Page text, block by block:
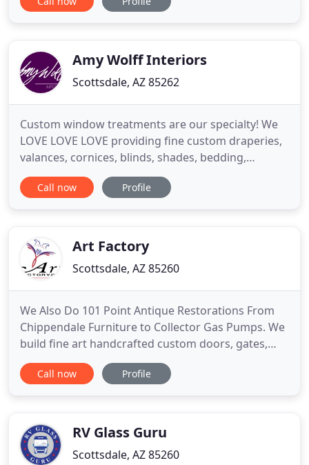
with our customers to make sure they have a great
stylish window coverings
Amy Wolff Interiors
Scottsdale, AZ 85262
Custom window treatments are our specialty! We
LOVE LOVE LOVE providing fine custom draperies,
valances, cornices, blinds, shades, bedding,
upholstery and "anything" fabric - plus
motorization. We understand that window
Amy has been involved in several
Call now Profile
Art Factory
Scottsdale, AZ 85260
We Also Do 101 Point Antique Restorations From
Chippendale Furniture to Collector Gas Pumps. We
build fine art handcrafted custom doors, gates,
furniture, hardware and furnishings all created by
the hands of our American master craftsmen
finest natural
Call now Profile
RV Glass Guru
Scottsdale, AZ 85260